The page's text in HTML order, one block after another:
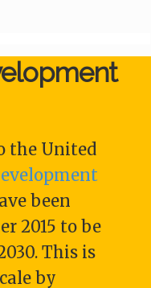
the United
been
2015 to be
This is
by